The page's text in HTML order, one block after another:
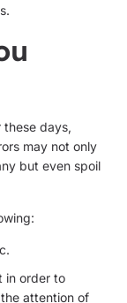
these days,
may not only
but even spoil
in order to
attention of